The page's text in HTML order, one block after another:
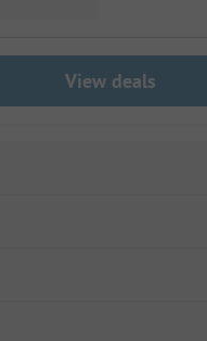
View deals